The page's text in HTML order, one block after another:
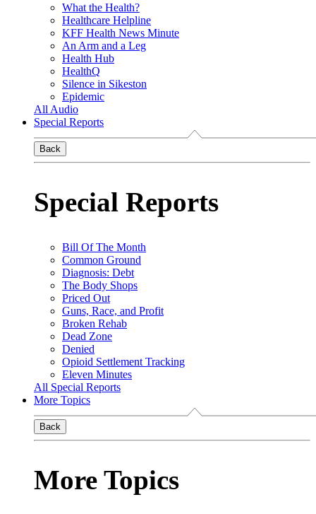
What the Health?
Healthcare Helpline
KFF Health News Minute
An Arm and a Leg
Health Hub
HealthQ
Silence in Sikeston
Epidemic
All Audio
Special Reports
Back
Special Reports
Bill Of The Month
Common Ground
Diagnosis: Debt
The Body Shops
Priced Out
Guns, Race, and Profit
Broken Rehab
Dead Zone
Denied
Opioid Settlement Tracking
Eleven Minutes
All Special Reports
More Topics
Back
More Topics